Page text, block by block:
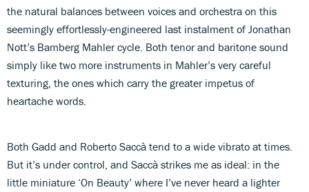
the natural balances between voices and orchestra on this
seemingly effortlessly-engineered last instalment of Jonathan
Nott’s Bamberg Mahler cycle. Both tenor and baritone sound
simply like two more instruments in Mahler’s very careful
texturing, the ones which carry the greater impetus of
heartache words.
Both Gadd and Roberto Saccà tend to a wide vibrato at times.
But it’s under control, and Saccà strikes me as ideal: in the
little miniature ‘On Beauty’ where I’ve never heard a lighter